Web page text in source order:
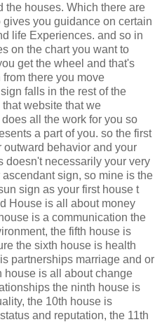
the houses. Which there are
you guidance on certain
life Experiences. and so in
on the chart you want to
get the wheel and that's
there you move
falls in the rest of the
website that we
all the work for you so
a part of you. so the first
behavior and your
doesn't necessarily your very
sign, so mine is the
sign as your first house t
House is all about money
is a communication the
the fifth house is
the sixth house is health
partnerships marriage and or
house is all about change
the ninth house is
the 10th house is
and reputation, the 11th